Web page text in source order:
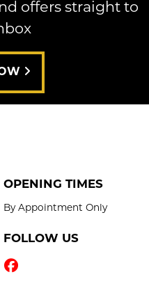
offers straight to
OPENING TIMES
By Appointment Only
FOLLOW US